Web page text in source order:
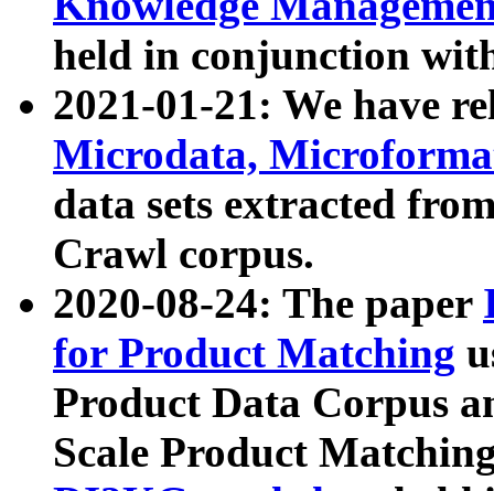
held in conjunction
2021-01-21: We have
Microdata,
data sets extracted
Crawl corpus.
2020-08-24: The paper
for Product Matching
Product Data Corpus
Scale Product